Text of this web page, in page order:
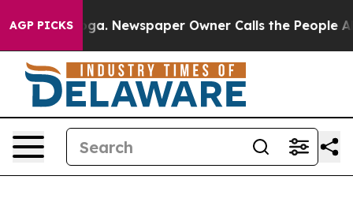
AGP PICKSNewspaper Owner Calls the People Abruptly